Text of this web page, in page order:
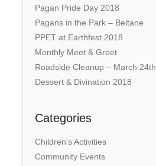
Pagan Pride Day 2018
Pagans in the Park – Beltane
PPET at Earthfest 2018
Monthly Meet & Greet
Roadside Cleanup – March 24th
Dessert & Divination 2018
Categories
Children's Activities
Community Events